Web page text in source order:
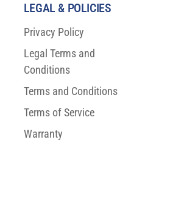
LEGAL & POLICIES
Privacy Policy
Legal Terms and
Conditions
Terms and Conditions
Terms of Service
Warranty